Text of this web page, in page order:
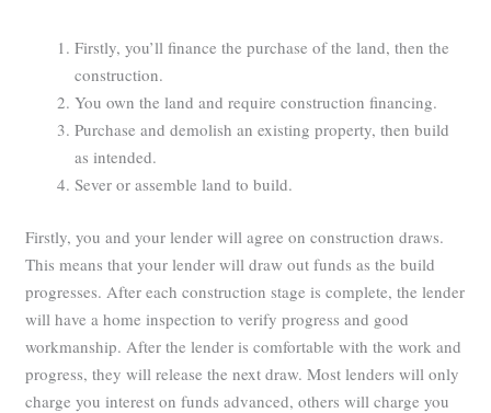
Firstly, you’ll finance the purchase of the land, then the
construction.
You own the land and require construction financing.
Purchase and demolish an existing property, then build
as intended.
Sever or assemble land to build.
Firstly, you and your lender will agree on construction draws.
This means that your lender will draw out funds as the build
progresses. After each construction stage is complete, the lender
will have a home inspection to verify progress and good
workmanship. After the lender is comfortable with the work and
progress, they will release the next draw. Most lenders will only
charge you interest on funds advanced, others will charge you